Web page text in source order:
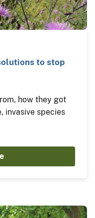
to stop
how they got
invasive species